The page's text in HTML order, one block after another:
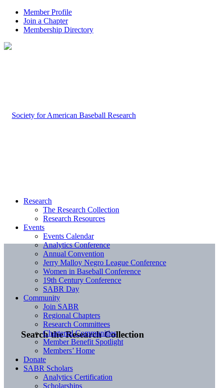
Member Profile
Join a Chapter
Membership Directory
Search the Research Collection
Research
The Research Collection
Research Resources
Events
Events Calendar
Analytics Conference
Annual Convention
Jerry Malloy Negro League Conference
Women in Baseball Conference
19th Century Conference
SABR Day
Community
Join SABR
Regional Chapters
Research Committees
Chartered Communities
Member Benefit Spotlight
Members’ Home
Donate
SABR Scholars
Analytics Certification
Scholarships